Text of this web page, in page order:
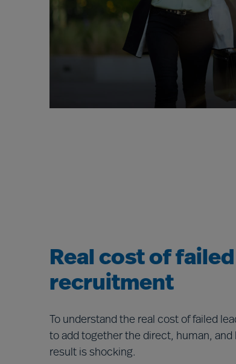
Real cost of
recruitment
To understand the real cost of failed
to add together the direct, human,
result is shocking.